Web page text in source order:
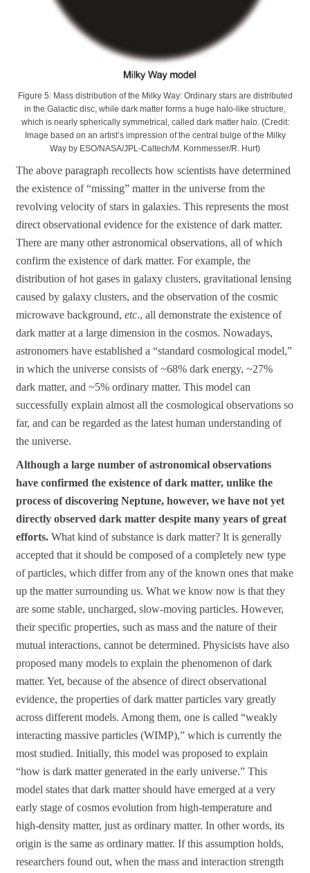
Figure 5: Mass distribution of the Milky Way: Ordinary stars are distributed
in the Galactic disc, while dark matter forms a huge halo-like structure,
which is nearly spherically symmetrical, called dark matter halo. (Credit:
Image based on an artist’s impression of the central bulge of the Milky
Way by ESO/NASA/JPL-Caltech/M. Kornmesser/R. Hurt)
The above paragraph recollects how scientists have determined
the existence of “missing” matter in the universe from the
revolving velocity of stars in galaxies. This represents the most
direct observational evidence for the existence of dark matter.
There are many other astronomical observations, all of which
confirm the existence of dark matter. For example, the
distribution of hot gases in galaxy clusters, gravitational lensing
caused by galaxy clusters, and the observation of the cosmic
microwave background,etc., all demonstrate the existence of
dark matter at a large dimension in the cosmos. Nowadays,
astronomers have established a “standard cosmological model,”
in which the universe consists of ~68% dark energy, ~27%
dark matter, and ~5% ordinary matter. This model can
successfully explain almost all the cosmological observations so
far, and can be regarded as the latest human understanding of
the universe.
Although a large number of astronomical observations
have confirmed the existence of dark matter, unlike the
process of discovering Neptune, however, we have not yet
directly observed dark matter despite many years of great
efforts. What kind of substance is dark matter? It is generally
accepted that it should be composed of a completely new type
of particles, which differ from any of the known ones that make
up the matter surrounding us. What we know now is that they
are some stable, uncharged, slow-moving particles. However,
their specific properties, such as mass and the nature of their
mutual interactions, cannot be determined. Physicists have also
proposed many models to explain the phenomenon of dark
matter. Yet, because of the absence of direct observational
evidence, the properties of dark matter particles vary greatly
across different models. Among them, one is called “weakly
interacting massive particles (WIMP),” which is currently the
most studied. Initially, this model was proposed to explain
“how is dark matter generated in the early universe.” This
model states that dark matter should have emerged at a very
early stage of cosmos evolution from high-temperature and
high-density matter, just as ordinary matter. In other words, its
origin is the same as ordinary matter. If this assumption holds,
researchers found out, when the mass and interaction strength